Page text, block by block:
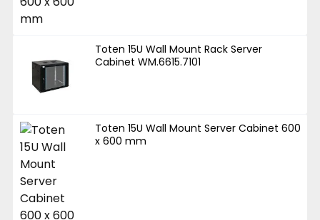
Toten 15U Wall Mount Rack Server
Cabinet WM.6615.7101
Toten 15U Wall Mount Server Cabinet 600
x 600 mm